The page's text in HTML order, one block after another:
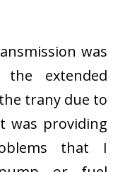
was
extended
trany due to
was providing
that I